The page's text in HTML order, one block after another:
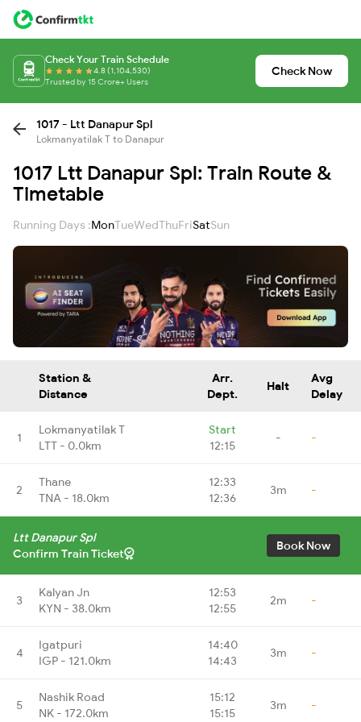
Check Your Train Schedule
4.8 (1,104,530)
Trusted by 15 Crore+ Users
Check Now
1017 - Ltt Danapur Spl
Lokmanyatilak T to Danapur
1017 Ltt Danapur Spl: Train Route &
Timetable
Running Days :MonTueWedThuFriSatSun
Station &
Distance
Arr.
Dept.
Halt
Avg
Delay
1
Lokmanyatilak T
LTT - 0.0km
Start
12:15
- -
2
Thane
TNA - 18.0km
12:33
12:36
3m -
Ltt Danapur Spl
Confirm Train Ticket
Book Now
3
Kalyan Jn
KYN - 38.0km
12:53
12:55
2m -
4
Igatpuri
IGP - 121.0km
14:40
14:43
3m -
5
Nashik Road
NK - 172.0km
15:12
15:15
3m -